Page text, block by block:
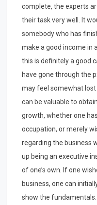
complete, the experts
their task very well. It
somebody who has
make a good income in
this is definitely a good
have gone through the
may feel somewhat
can be valuable to
growth, whether one
occupation, or merely
regarding the business
up being an executive
of one’s own. If one
business, one can
show the